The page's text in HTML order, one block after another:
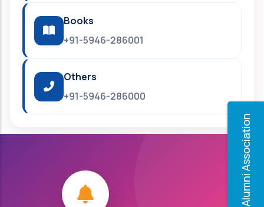
Alumni Association
Books
+91-5946-286001
Others
+91-5946-286000